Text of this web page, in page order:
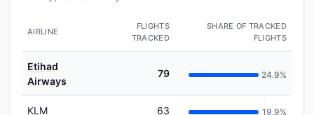
AIRLINE
FLIGHTS
TRACKED
SHARE OF TRACKED
FLIGHTS
Etihad
Airways
79 24.9%
KLM 63 19.9%